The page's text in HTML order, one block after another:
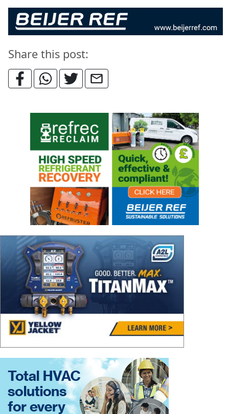
Share this post: